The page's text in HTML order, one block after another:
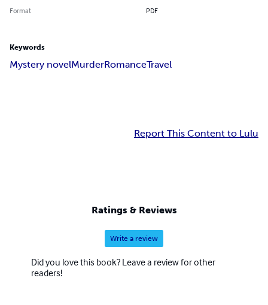
Format PDF
Keywords
Mystery novelMurderRomanceTravel
Report This Content to Lulu
Ratings & Reviews
Write a review
Did you love this book? Leave a review for other
readers!